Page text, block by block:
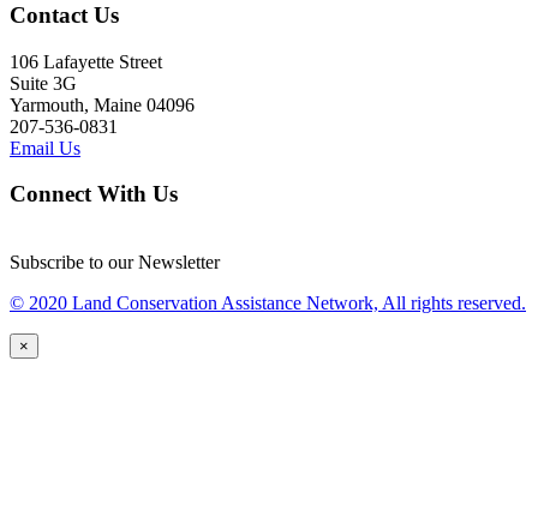
Contact Us
106 Lafayette Street
Suite 3G
Yarmouth, Maine 04096
207-536-0831
Email Us
Connect With Us
Subscribe to our Newsletter
© 2020 Land Conservation Assistance Network, All rights reserved.
×